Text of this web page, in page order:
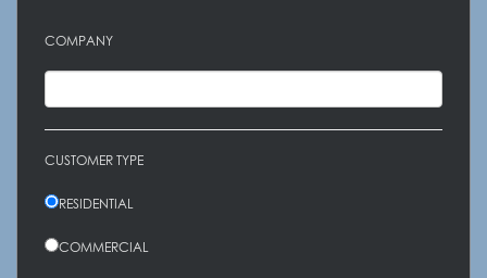
COMPANY
CUSTOMER TYPE
RESIDENTIAL
COMMERCIAL